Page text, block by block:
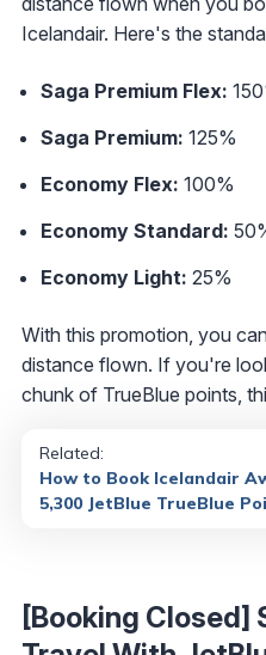
Icelandair. Here's the
Saga Premium Flex:
Saga Premium: 125%
Economy Flex: 100%
Economy Standard:
Economy Light: 25%
With this promotion, you
distance flown. If you're
chunk of TrueBlue points,
Related:
How to Book Icelandair
5,300 JetBlue TrueBlue
[Booking Closed]